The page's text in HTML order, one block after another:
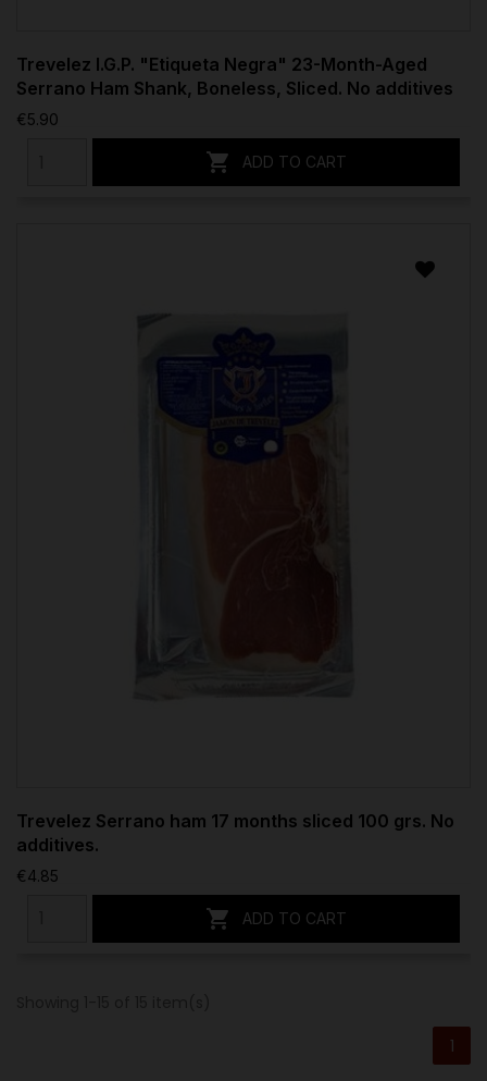
Trevelez I.G.P. "Etiqueta Negra" 23-Month-Aged
Serrano Ham Shank, Boneless, Sliced. No additives
€5.90
 ADD TO CART
Trevelez Serrano ham 17 months sliced 100 grs. No
additives.
€4.85
 ADD TO CART
1